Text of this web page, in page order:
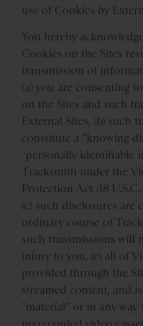
use of Cookies by
You hereby
Cookies on the Sites
transmission of
(a) you are consenting
on the Sites and such
External Sites, (b) such
constitute a “knowing
“personally identifiable
Tracksmith under the
Protection Act (18
(c) such disclosures are
ordinary course of
such transmissions will
injury to you, (e) all of
provided through the
streamed content, and
“material” or in any way
prerecorded video